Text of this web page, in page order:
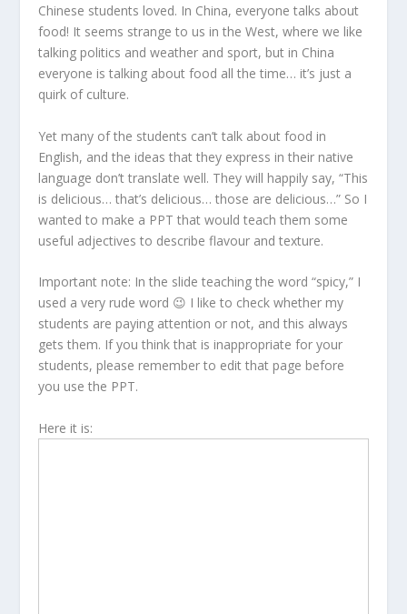
Chinese students loved. In China, everyone talks about
food! It seems strange to us in the West, where we like
talking politics and weather and sport, but in China
everyone is talking about food all the time… it’s just a
quirk of culture.
Yet many of the students can’t talk about food in
English, and the ideas that they express in their native
language don’t translate well. They will happily say, “This
is delicious… that’s delicious… those are delicious…” So I
wanted to make a PPT that would teach them some
useful adjectives to describe flavour and texture.
Important note: In the slide teaching the word “spicy,” I
used a very rude word 😉 I like to check whether my
students are paying attention or not, and this always
gets them. If you think that is inappropriate for your
students, please remember to edit that page before
you use the PPT.
Here it is: